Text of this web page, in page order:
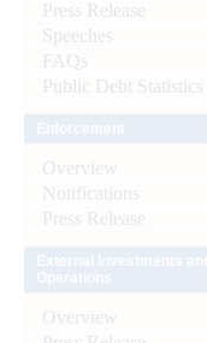
Press Release
Speeches
FAQs
Public Debt Statistics
Overview
Notifications
Press Release
Overview